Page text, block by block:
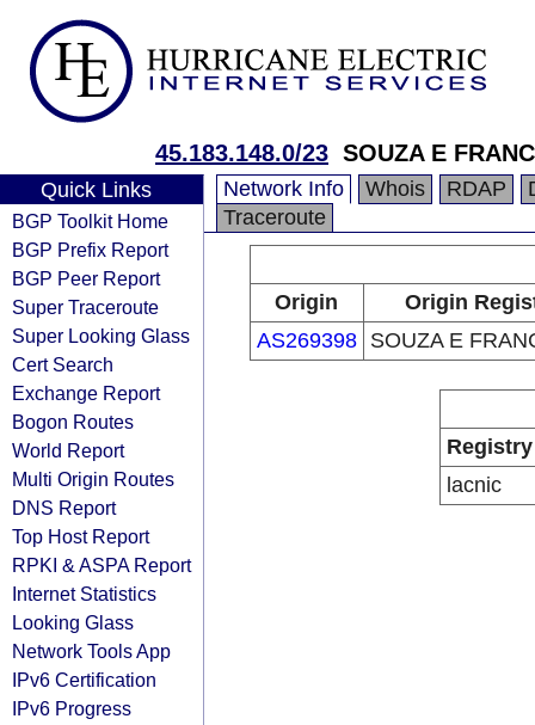
45.183.148.0/23 SOUZA E
Quick Links
BGP Toolkit Home
BGP Prefix Report
BGP Peer Report
Super Traceroute
Super Looking Glass
Cert Search
Exchange Report
Bogon Routes
World Report
Multi Origin Routes
DNS Report
Top Host Report
RPKI & ASPA Report
Internet Statistics
Looking Glass
Network Tools App
IPv6 Certification
IPv6 Progress
Network Info Whois RDAP
Traceroute
Origin
Origin
AS269398
SOUZA E
Registry
lacnic